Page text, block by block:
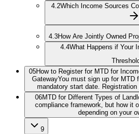
4.2Which Income Sources
4.3How Are Jointly Owned
4.4What Happens if Your
05How to Register for MTD for
GatewayYou must sign up for MTD
mandatory start date.
06MTD for Different Types of
compliance framework, but how it
depending on your
9